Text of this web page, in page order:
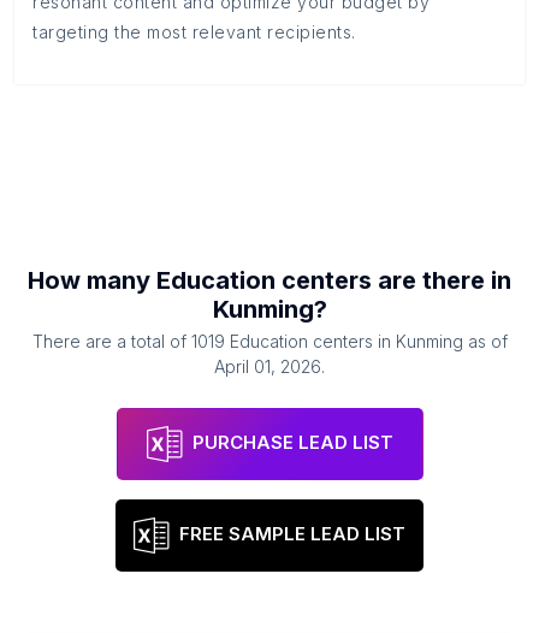
targeting the most relevant recipients.
How many Education centers are there in
Kunming?
There are a total of 1019 Education centers in Kunming as of
April 01, 2026.
PURCHASE LEAD LIST
FREE SAMPLE LEAD LIST